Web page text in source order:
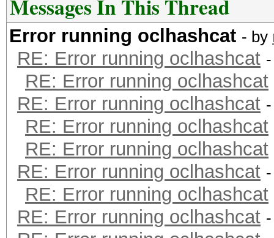
Messages In This Thread
Error running oclhashcat - by
RE: Error running oclhashcat
RE: Error running oclhashcat
RE: Error running oclhashcat
RE: Error running oclhashcat
RE: Error running oclhashcat
RE: Error running oclhashcat
RE: Error running oclhashcat
RE: Error running oclhashcat